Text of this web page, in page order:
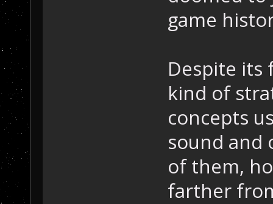
game
Despite its
kind of
concepts
sound and
of them,
farther